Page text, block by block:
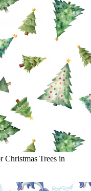
Christmas Trees in